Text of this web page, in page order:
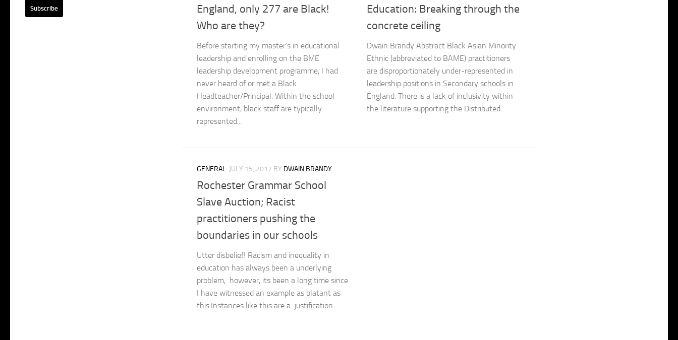
England, only 277 are Black!
Who are they?
Before starting my master’s in educational
leadership and enrolling on the BME
leadership development programme, I had
never heard of or met a Black
Headteacher/Principal. Within the school
environment, black staff are typically
represented...
Education: Breaking through the
concrete ceiling
Dwain Brandy Abstract Black Asian Minority
Ethnic (abbreviated to BAME) practitioners
are disproportionately under-represented in
leadership positions in Secondary schools in
England. There is a lack of inclusivity within
the literature supporting the Distributed...
GENERAL JULY 15, 2017 BY DWAIN BRANDY
Rochester Grammar School
Slave Auction; Racist
practitioners pushing the
boundaries in our schools
Utter disbelief! Racism and inequality in
education has always been a underlying
problem, however, its been a long time since
I have witnessed an example as blatant as
this.Instances like this are a justification...